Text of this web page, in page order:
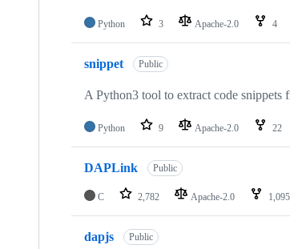
Python 3 Apache-2.0 4
snippet Public
A Python3 tool to extract code snippets
Python 9 Apache-2.0 22
DAPLink Public
C 2,782 Apache-2.0 1,095
dapjs Public